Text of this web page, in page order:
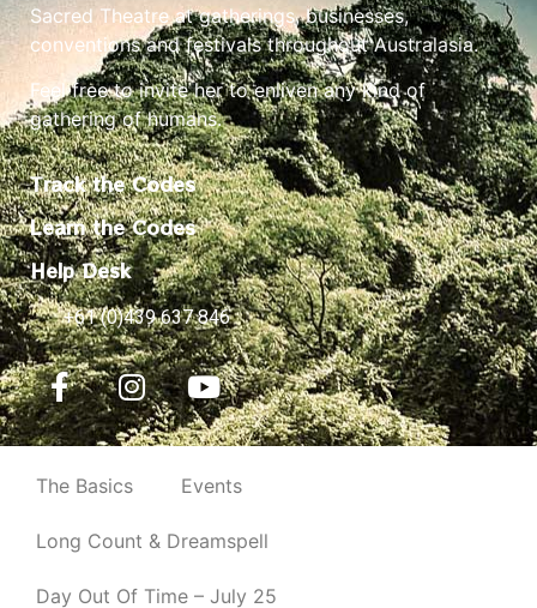
Sacred Theatre at gatherings, businesses,
conventions and festivals throughout Australasia.
Feel free to invite her to enliven any kind of
gathering of humans.
Track the Codes
Learn the Codes
Help Desk
+61 (0)439 637 846
The Basics Events
Long Count & Dreamspell
Day Out Of Time – July 25